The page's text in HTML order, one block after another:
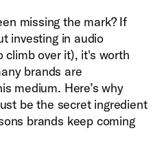
missing the mark? If
investing in audio
climb over it), it's worth
brands are
medium. Here’s why
be the secret ingredient
brands keep coming